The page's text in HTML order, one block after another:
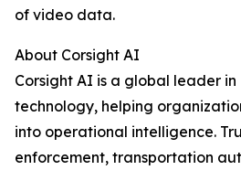
of video data.
About Corsight AI
Corsight AI is a global leader
technology, helping
into operational intelligence.
enforcement, transportation